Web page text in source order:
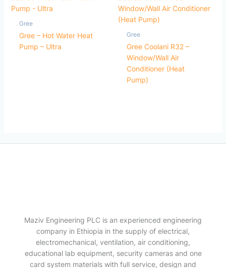
Gree
Gree – Hot Water Heat
Pump – Ultra
Gree
Gree Coolani R32 –
Window/Wall Air
Conditioner (Heat
Pump)
Maziv Engineering PLC is an experienced engineering
company in Ethiopia in the supply of electrical,
electromechanical, ventilation, air conditioning,
educational lab equipment, security cameras and one
card system materials with full service, design and